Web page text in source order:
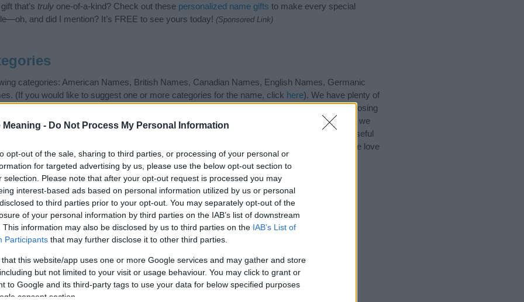
Meaning - Do Not Process My Personal Information
opt-out of the sale, sharing to third parties, or processing of your personal or
for targeted advertising by us, please use the below opt-out section to
selection. Please note that after your opt-out request is processed you may
interest-based ads based on personal information utilized by us or personal
to third parties prior to your opt-out. You may separately opt-out of the
of your personal information by third parties on the IAB’s list of downstream
This information may also be disclosed by us to third parties on the IAB’s List of
Participants that may further disclose it to other third parties.
that this website/app uses one or more Google services and may gather and store
but not limited to your visit or usage behaviour. You may click to grant or
to Google and its third-party tags to use your data for below specified purposes
consent section.
that’s truly one-of-a-kind? Check out these personalized name gifts to make every special
and did I mention? It’s FREE to see yours today! (Sponsored Link)
categories: American Names, British Names, Canadian Names, English Names, Germanic
(If you would like to suggest one or more categories for the name, click here). We have plenty of
search for special meanings plus popular and unique names, search our database before choosing
designed to help you and not to be an influential factor when choosing a name. Instead, we
attention to the origin and meaning of the name Roderick. Read our
for useful
your baby. If you are thinking of giving your baby the beautiful name Roderick, spread the love